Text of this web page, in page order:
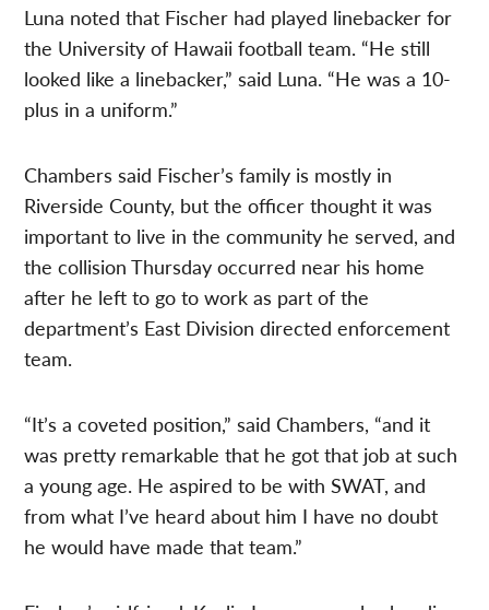
Luna noted that Fischer had played linebacker for
the University of Hawaii football team. “He still
looked like a linebacker,” said Luna. “He was a 10-
plus in a uniform.”
Chambers said Fischer’s family is mostly in
Riverside County, but the officer thought it was
important to live in the community he served, and
the collision Thursday occurred near his home
after he left to go to work as part of the
department’s East Division directed enforcement
team.
“It’s a coveted position,” said Chambers, “and it
was pretty remarkable that he got that job at such
a young age. He aspired to be with SWAT, and
from what I’ve heard about him I have no doubt
he would have made that team.”